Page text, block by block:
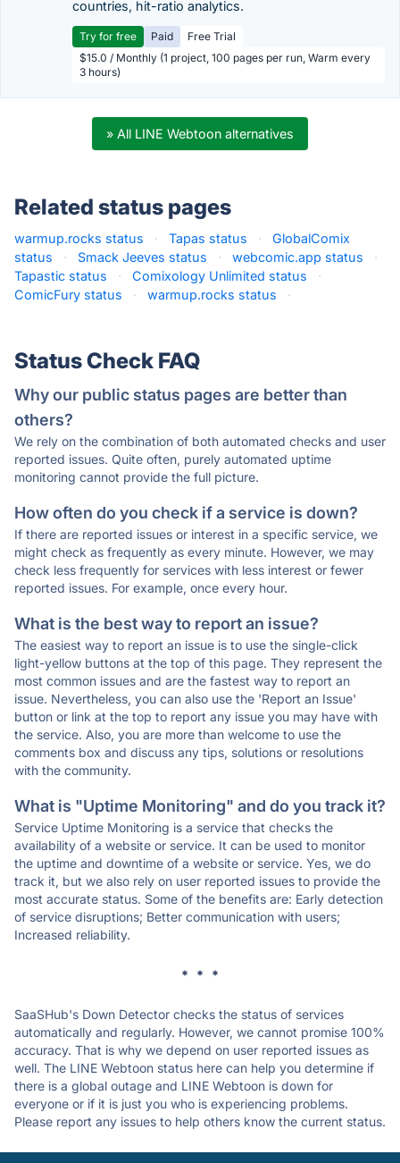
countries, hit-ratio analytics.
Try for free Paid
Free Trial
$15.0 / Monthly (1 project, 100 pages per run, Warm every
3 hours)
» All LINE Webtoon alternatives
Related status pages
warmup.rocks status · Tapas status ·
GlobalComix
status
· Smack Jeeves status · webcomic.app status
·
Tapastic status
· Comixology Unlimited status
·
ComicFury status
· warmup.rocks status ·
Status Check FAQ
Why our public status pages are better than
others?
We rely on the combination of both automated checks and user
reported issues. Quite often, purely automated uptime
monitoring cannot provide the full picture.
How often do you check if a service is down?
If there are reported issues or interest in a specific service, we
might check as frequently as every minute. However, we may
check less frequently for services with less interest or fewer
reported issues. For example, once every hour.
What is the best way to report an issue?
The easiest way to report an issue is to use the single-click
light-yellow buttons at the top of this page. They represent the
most common issues and are the fastest way to report an
issue. Nevertheless, you can also use the 'Report an Issue'
button or link at the top to report any issue you may have with
the service. Also, you are more than welcome to use the
comments box and discuss any tips, solutions or resolutions
with the community.
What is "Uptime Monitoring" and do you track it?
Service Uptime Monitoring is a service that checks the
availability of a website or service. It can be used to monitor
the uptime and downtime of a website or service. Yes, we do
track it, but we also rely on user reported issues to provide the
most accurate status. Some of the benefits are: Early detection
of service disruptions; Better communication with users;
Increased reliability.
* * *
SaaSHub's Down Detector checks the status of services
automatically and regularly. However, we cannot promise 100%
accuracy. That is why we depend on user reported issues as
well. The LINE Webtoon status here can help you determine if
there is a global outage and LINE Webtoon is down for
everyone or if it is just you who is experiencing problems.
Please report any issues to help others know the current status.